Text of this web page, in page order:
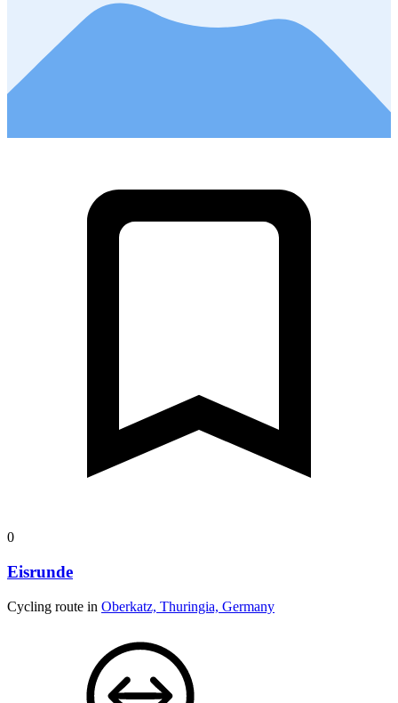
0
Eisrunde
Cycling route in Oberkatz, Thuringia, Germany